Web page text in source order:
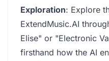
Exploration: Explore
ExtendMusic.AI
Elise" or "Electronic
firsthand how the AI